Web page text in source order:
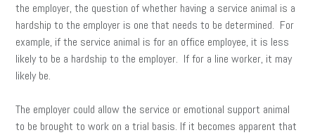
the employer, the question of whether having a service animal is a
hardship to the employer is one that needs to be determined. For
example, if the service animal is for an office employee, it is less
likely to be a hardship to the employer. If for a line worker, it may
likely be.
The employer could allow the service or emotional support animal
to be brought to work on a trial basis. If it becomes apparent that